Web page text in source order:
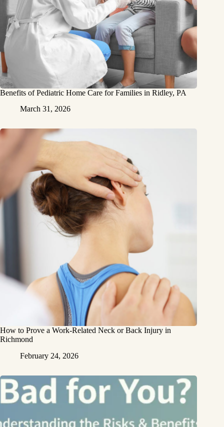
Benefits of Pediatric Home Care for Families in Ridley, PA
March 31, 2026
How to Prove a Work‑Related Neck or Back Injury in
Richmond
February 24, 2026